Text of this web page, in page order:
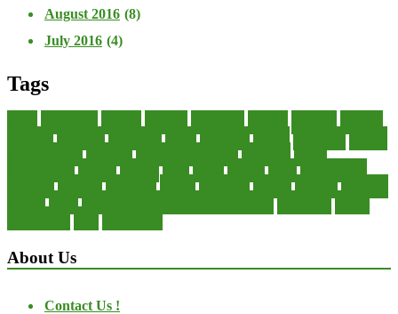
August 2016 (8)
July 2016 (4)
Tags
About Us
Contact Us !